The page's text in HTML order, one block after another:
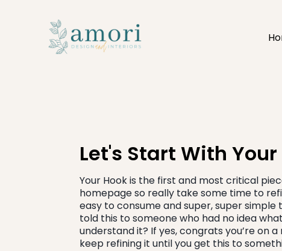
Let's Start With Your
Your Hook is the first and most critical
homepage so really take some time to
easy to consume and super, super simple
told this to someone who had no idea
understand it? If yes, congrats you’re on
keep refining it until you get this to